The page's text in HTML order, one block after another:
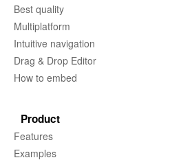
Best quality
Multiplatform
Intuitive navigation
Drag & Drop Editor
How to embed
Product
Features
Examples